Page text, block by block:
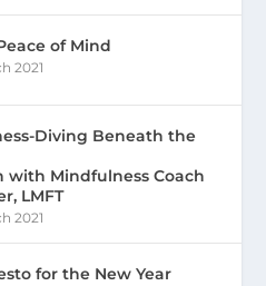
of Mind
2021
Diving Beneath the
with Mindfulness Coach
LMFT
2021
for the New Year